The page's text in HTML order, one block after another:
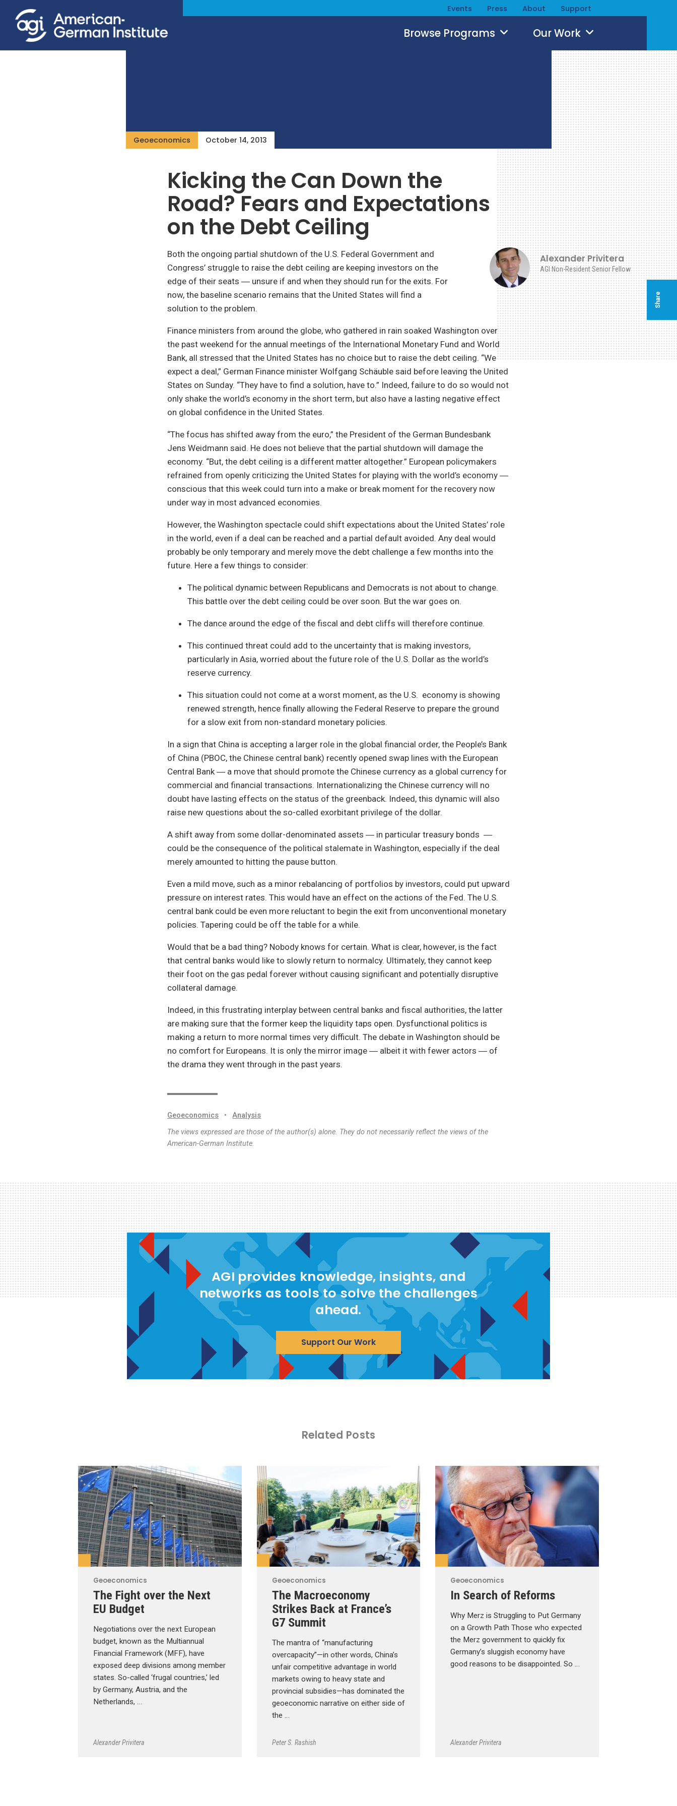
Events Press About Support
Browse Programs Our Work
Geoeconomics October 14, 2013
Kicking the Can Down the
Road? Fears and Expectations
on the Debt Ceiling
Alexander Privitera
AGI Non-Resident Senior Fellow
Both the ongoing partial shutdown of the U.S. Federal Government and
Congress’ struggle to raise the debt ceiling are keeping investors on the
edge of their seats ― unsure if and when they should run for the exits. For
now, the baseline scenario remains that the United States will find a
solution to the problem.
Finance ministers from around the globe, who gathered in rain soaked Washington over
the past weekend for the annual meetings of the International Monetary Fund and World
Bank, all stressed that the United States has no choice but to raise the debt ceiling. “We
expect a deal,” German Finance minister Wolfgang Schäuble said before leaving the United
States on Sunday. “They have to find a solution, have to.” Indeed, failure to do so would not
only shake the world’s economy in the short term, but also have a lasting negative effect
on global confidence in the United States.
“The focus has shifted away from the euro,” the President of the German Bundesbank
Jens Weidmann said. He does not believe that the partial shutdown will damage the
economy. “But, the debt ceiling is a different matter altogether.” European policymakers
refrained from openly criticizing the United States for playing with the world’s economy ―
conscious that this week could turn into a make or break moment for the recovery now
under way in most advanced economies.
However, the Washington spectacle could shift expectations about the United States’ role
in the world, even if a deal can be reached and a partial default avoided. Any deal would
probably be only temporary and merely move the debt challenge a few months into the
future. Here a few things to consider:
The political dynamic between Republicans and Democrats is not about to change.
This battle over the debt ceiling could be over soon. But the war goes on.
The dance around the edge of the fiscal and debt cliffs will therefore continue.
This continued threat could add to the uncertainty that is making investors,
particularly in Asia, worried about the future role of the U.S. Dollar as the world’s
reserve currency.
This situation could not come at a worst moment, as the U.S. economy is showing
renewed strength, hence finally allowing the Federal Reserve to prepare the ground
for a slow exit from non-standard monetary policies.
In a sign that China is accepting a larger role in the global financial order, the People’s Bank
of China (PBOC, the Chinese central bank) recently opened swap lines with the European
Central Bank ― a move that should promote the Chinese currency as a global currency for
commercial and financial transactions. Internationalizing the Chinese currency will no
doubt have lasting effects on the status of the greenback. Indeed, this dynamic will also
raise new questions about the so-called exorbitant privilege of the dollar.
A shift away from some dollar-denominated assets ― in particular treasury bonds ―
could be the consequence of the political stalemate in Washington, especially if the deal
merely amounted to hitting the pause button.
Even a mild move, such as a minor rebalancing of portfolios by investors, could put upward
pressure on interest rates. This would have an effect on the actions of the Fed. The U.S.
central bank could be even more reluctant to begin the exit from unconventional monetary
policies. Tapering could be off the table for a while.
Would that be a bad thing? Nobody knows for certain. What is clear, however, is the fact
that central banks would like to slowly return to normalcy. Ultimately, they cannot keep
their foot on the gas pedal forever without causing significant and potentially disruptive
collateral damage.
Indeed, in this frustrating interplay between central banks and fiscal authorities, the latter
are making sure that the former keep the liquidity taps open. Dysfunctional politics is
making a return to more normal times very difficult. The debate in Washington should be
no comfort for Europeans. It is only the mirror image ― albeit it with fewer actors ― of
the drama they went through in the past years.
Geoeconomics •
Analysis
The views expressed are those of the author(s) alone. They do not necessarily reflect the views of the
American-German Institute.
Share
AGI provides knowledge, insights, and
networks as tools to solve the challenges
ahead.
Support Our Work
Related Posts
Geoeconomics
The Fight over the Next
EU Budget
Negotiations over the next European
budget, known as the Multiannual
Financial Framework (MFF), have
exposed deep divisions among member
states. So-called ‘frugal countries,’ led
by Germany, Austria, and the
Netherlands, …
Alexander Privitera
Geoeconomics
The Macroeconomy
Strikes Back at France’s
G7 Summit
The mantra of “manufacturing
overcapacity”—in other words, China’s
unfair competitive advantage in world
markets owing to heavy state and
provincial subsidies—has dominated the
geoeconomic narrative on either side of
the …
Peter S. Rashish
Geoeconomics
In Search of Reforms
Why Merz is Struggling to Put Germany
on a Growth Path Those who expected
the Merz government to quickly fix
Germany’s sluggish economy have
good reasons to be disappointed. So …
Alexander Privitera